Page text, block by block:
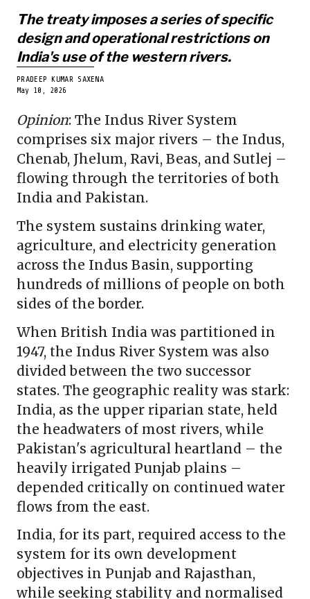
The treaty imposes a series of specific
design and operational restrictions on
India's use of the western rivers.
PRADEEP KUMAR SAXENA
May 10, 2026
Opinion: The Indus River System
comprises six major rivers – the Indus,
Chenab, Jhelum, Ravi, Beas, and Sutlej –
flowing through the territories of both
India and Pakistan.
The system sustains drinking water,
agriculture, and electricity generation
across the Indus Basin, supporting
hundreds of millions of people on both
sides of the border.
When British India was partitioned in
1947, the Indus River System was also
divided between the two successor
states. The geographic reality was stark:
India, as the upper riparian state, held
the headwaters of most rivers, while
Pakistan's agricultural heartland – the
heavily irrigated Punjab plains –
depended critically on continued water
flows from the east.
India, for its part, required access to the
system for its own development
objectives in Punjab and Rajasthan,
while seeking stability and normalised